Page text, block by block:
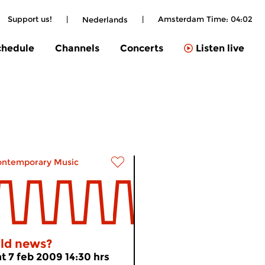
Support us! | Nederlands | Amsterdam Time: 04:02
Channels Concerts Listen live
Music
news?
7 feb 2009 14:30 hrs